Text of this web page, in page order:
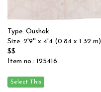
Type: Oushak
Size: 2'9'' x 4'4 (0.84 x 1.32 m)
$$
Item no.: 125416